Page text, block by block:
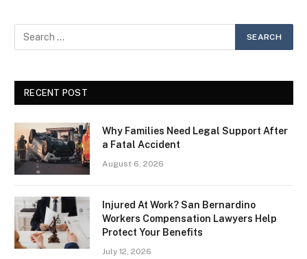
RECENT POST
Why Families Need Legal Support After
a Fatal Accident
August 6, 2026
Injured At Work? San Bernardino
Workers Compensation Lawyers Help
Protect Your Benefits
July 12, 2026